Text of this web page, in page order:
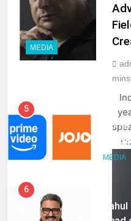
MEDIA
mins
5
India
MEDIA
6
Head